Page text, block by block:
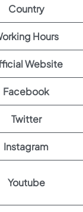
Country
Hours
Website
Facebook
Twitter
Instagram
Youtube